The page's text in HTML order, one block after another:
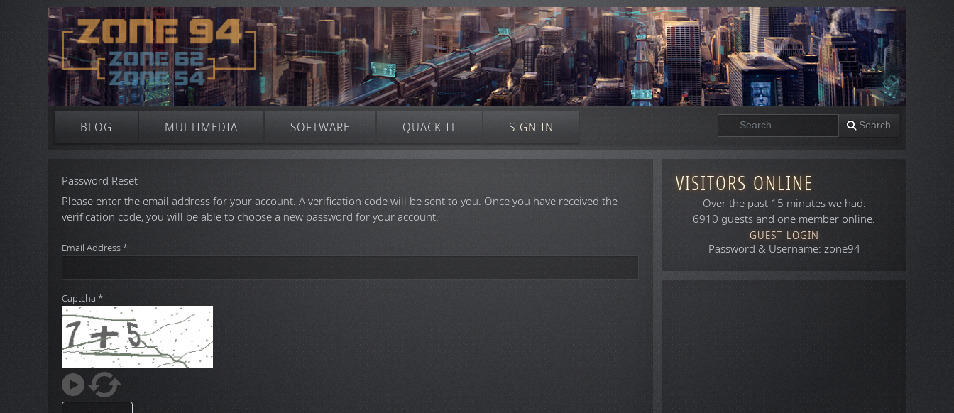
BLOG MULTIMEDIA SOFTWARE QUACK IT SIGN IN Search Search
Password Reset
Please enter the email address for your account. A verification code will be sent to you. Once you have received the
verification code, you will be able to choose a new password for your account.
Email Address*
Captcha *
VISITORS ONLINE
Over the past 15 minutes we had:
6910 guests and one member online.
GUEST LOGIN
Password & Username: zone94